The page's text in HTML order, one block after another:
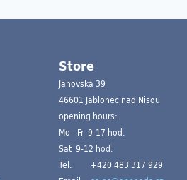
Store
Janovská 39
46601 Jablonec nad Nisou
opening hours:
Mo - Fr 9-17 hod.
Sat 9-12 hod.
Tel.
+420 483 317 929